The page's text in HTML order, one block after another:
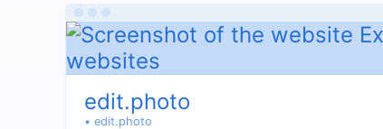
edit.photo
• edit.photo